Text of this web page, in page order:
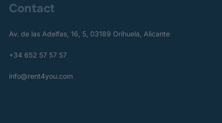
Contact
Av. de las Adelfas, 16, 5, 03189 Orihuela, Alicante
+34 652 57 57 57
info@rent4you.com